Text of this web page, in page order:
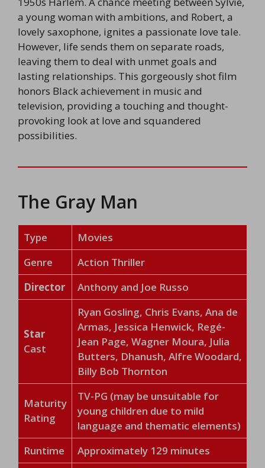
a young woman with ambitions, and Robert, a
lovely saxophone, ignites a passionate love tale.
However, life sends them on separate roads,
leaving them to deal with unmet goals and
lasting relationships. This gorgeously shot film
honors Black achievement in music and
television, providing a touching and thought-
provoking look at love and squandered
possibilities.
The Gray Man
Type
Movies
Genre
Action Thriller
Director
Anthony and Joe Russo
Star
Cast
Ryan Gosling, Chris Evans, Ana de
Armas, Jessica Henwick, Regé-
Jean Page, Wagner Moura, Julia
Butters, Dhanush, Alfre Woodard,
Billy Bob Thornton
Maturity
Rating
TV-PG (may be unsuitable for
young children due to mild
language and thematic elements)
Runtime
Approximately 129 minutes